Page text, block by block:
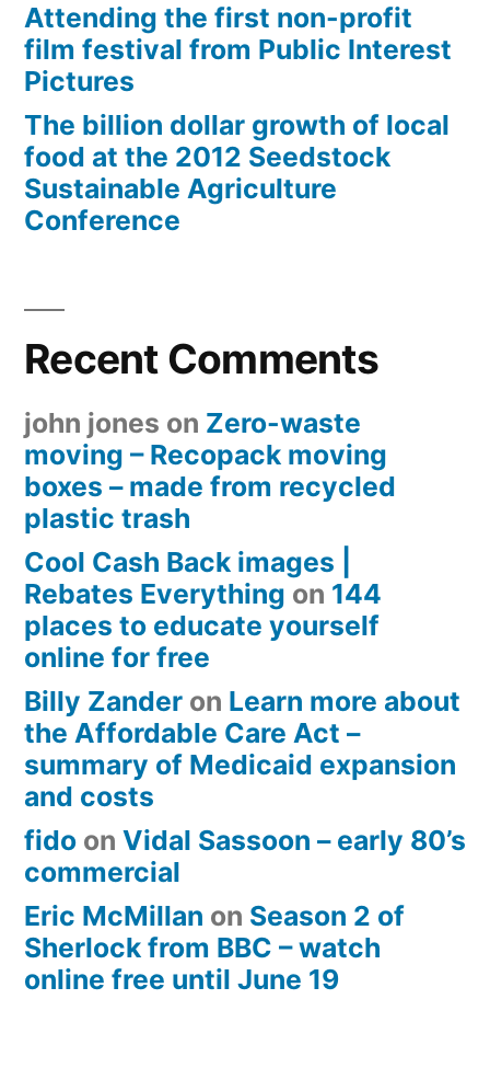
Attending the first non-profit
film festival from Public Interest
Pictures
The billion dollar growth of local
food at the 2012 Seedstock
Sustainable Agriculture
Conference
Recent Comments
john jones on Zero-waste
moving – Recopack moving
boxes – made from recycled
plastic trash
Cool Cash Back images |
Rebates Everything on 144
places to educate yourself
online for free
Billy Zander on Learn more about
the Affordable Care Act –
summary of Medicaid expansion
and costs
fido on Vidal Sassoon – early 80’s
commercial
Eric McMillan on Season 2 of
Sherlock from BBC – watch
online free until June 19